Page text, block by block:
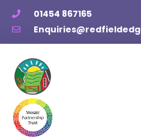
01454 867165